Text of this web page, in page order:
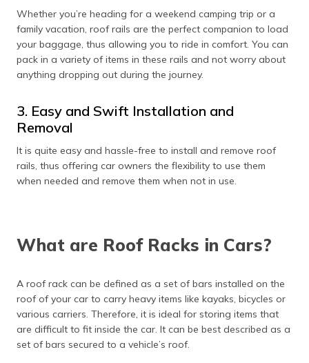
Whether you’re heading for a weekend camping trip or a
family vacation, roof rails are the perfect companion to load
your baggage, thus allowing you to ride in comfort. You can
pack in a variety of items in these rails and not worry about
anything dropping out during the journey.
3. Easy and Swift Installation and
Removal
It is quite easy and hassle-free to install and remove roof
rails, thus offering car owners the flexibility to use them
when needed and remove them when not in use.
What are Roof Racks in Cars?
A roof rack can be defined as a set of bars installed on the
roof of your car to carry heavy items like kayaks, bicycles or
various carriers. Therefore, it is ideal for storing items that
are difficult to fit inside the car. It can be best described as a
set of bars secured to a vehicle’s roof.